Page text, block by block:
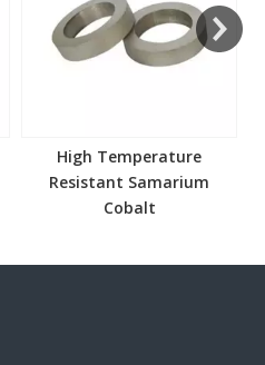
High Temperature
Resistant Samarium
Cobalt